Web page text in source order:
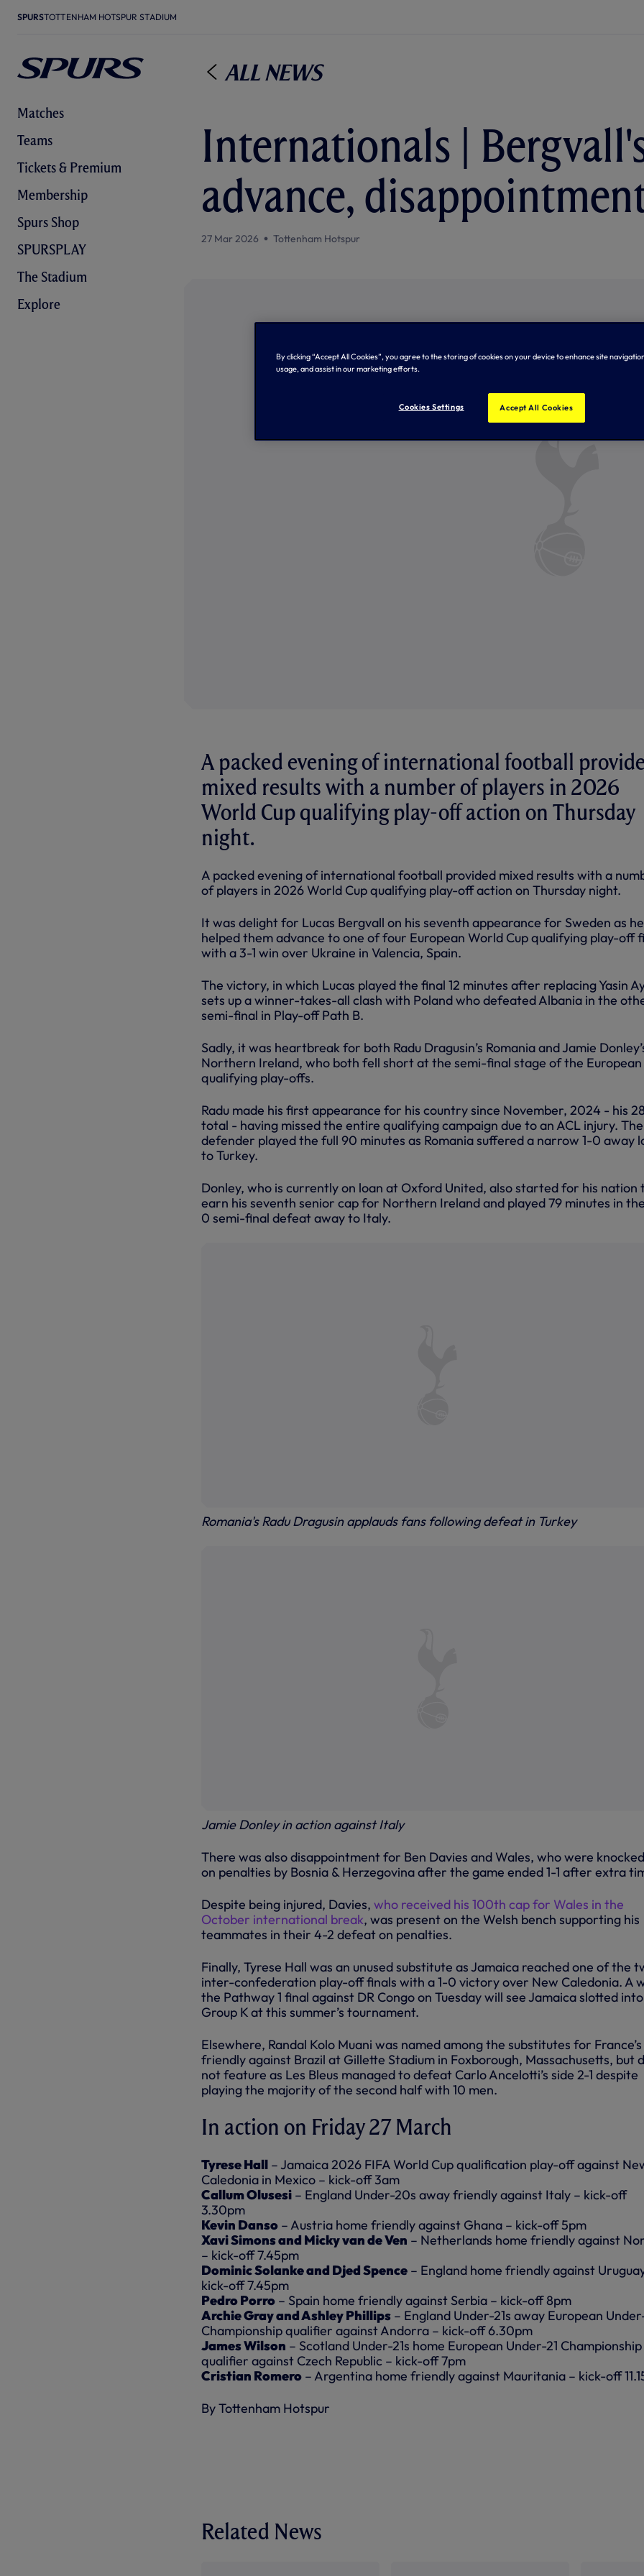
SPURSTOTTENHAM HOTSPUR STADIUM
Matches
Teams
Tickets & Premium
Membership
Spurs Shop
SPURSPLAY
The Stadium
Explore
All News
Internationals |
advance,
27 Mar 2026 Tottenham Hotspur
A packed evening of international football
mixed results with a number of players in 2026
World Cup qualifying play-off action on Thursday
night.
A packed evening of international football provided mixed results with a
of players in 2026 World Cup qualifying play-off action on Thursday night.
It was delight for Lucas Bergvall on his seventh appearance for Sweden as he
helped them advance to one of four European World Cup qualifying play-off
with a 3-1 win over Ukraine in Valencia, Spain.
The victory, in which Lucas played the final 12 minutes after replacing Yasin
sets up a winner-takes-all clash with Poland who defeated Albania in the
semi-final in Play-off Path B.
Sadly, it was heartbreak for both Radu Dragusin’s Romania and Jamie
Northern Ireland, who both fell short at the semi-final stage of the European
qualifying play-offs.
Radu made his first appearance for his country since November, 2024 - his
total - having missed the entire qualifying campaign due to an ACL injury. The
defender played the full 90 minutes as Romania suffered a narrow 1-0 away
to Turkey.
Donley, who is currently on loan at Oxford United, also started for his nation
earn his seventh senior cap for Northern Ireland and played 79 minutes in
0 semi-final defeat away to Italy.
Romania's Radu Dragusin applauds fans following defeat in Turkey
Jamie Donley in action against Italy
There was also disappointment for Ben Davies and Wales, who were
on penalties by Bosnia & Herzegovina after the game ended 1-1 after extra
Despite being injured, Davies, who received his 100th cap for Wales in the
October international break, was present on the Welsh bench supporting his
teammates in their 4-2 defeat on penalties.
Finally, Tyrese Hall was an unused substitute as Jamaica reached one of the
inter-confederation play-off finals with a 1-0 victory over New Caledonia. A
the Pathway 1 final against DR Congo on Tuesday will see Jamaica slotted into
Group K at this summer’s tournament.
Elsewhere, Randal Kolo Muani was named among the substitutes for France’s
friendly against Brazil at Gillette Stadium in Foxborough, Massachusetts, but
not feature as Les Bleus managed to defeat Carlo Ancelotti’s side 2-1 despite
playing the majority of the second half with 10 men.
In action on Friday 27 March
Tyrese Hall – Jamaica 2026 FIFA World Cup qualification play-off against
Caledonia in Mexico – kick-off 3am
Callum Olusesi – England Under-20s away friendly against Italy – kick-off
3.30pm
Kevin Danso – Austria home friendly against Ghana – kick-off 5pm
Xavi Simons and Micky van de Ven – Netherlands home friendly against
– kick-off 7.45pm
Dominic Solanke and Djed Spence – England home friendly against
kick-off 7.45pm
Pedro Porro – Spain home friendly against Serbia – kick-off 8pm
Archie Gray and Ashley Phillips – England Under-21s away European
Championship qualifier against Andorra – kick-off 6.30pm
James Wilson – Scotland Under-21s home European Under-21 Championship
qualifier against Czech Republic – kick-off 7pm
Cristian Romero – Argentina home friendly against Mauritania – kick-off
By Tottenham Hotspur
Related News
By clicking “Accept All Cookies”, you agree to the storing of cookies on your device to enhance site
usage, and assist in our marketing efforts.
Cookies Settings Accept All Cookies